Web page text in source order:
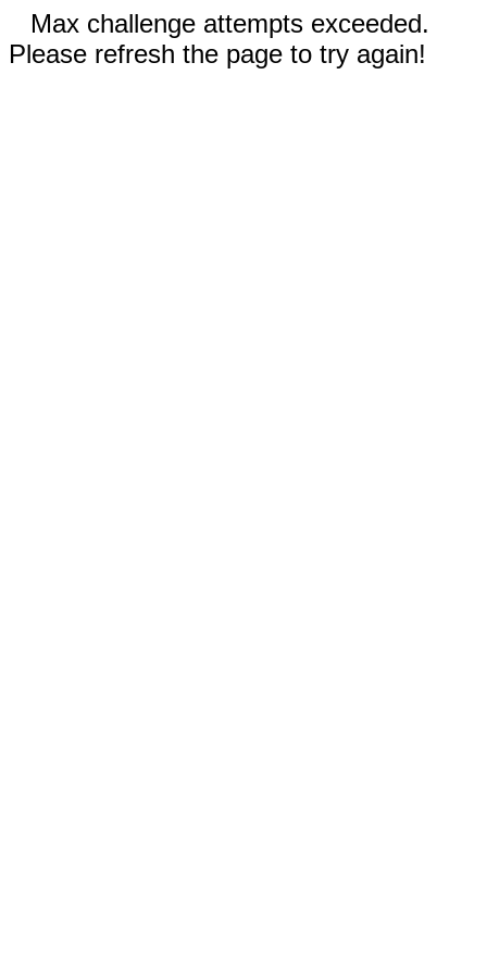
Max challenge attempts exceeded.
Please refresh the page to try again!